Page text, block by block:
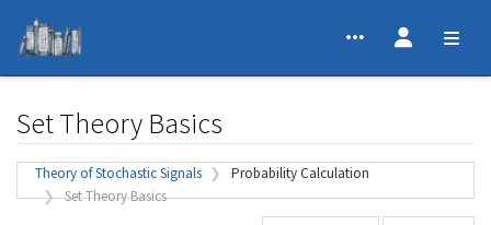
Set Theory Basics
Jump to:navigation,search
Theory of Stochastic Signals
Probability Calculation
Set Theory Basics